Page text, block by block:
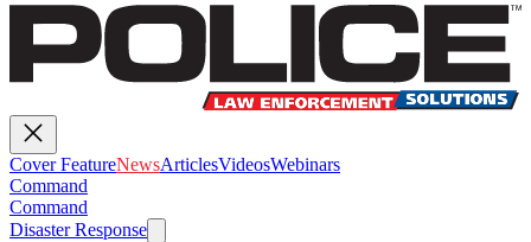
Cover FeatureNewsArticlesVideosWebinars
Command
Command
Disaster Response